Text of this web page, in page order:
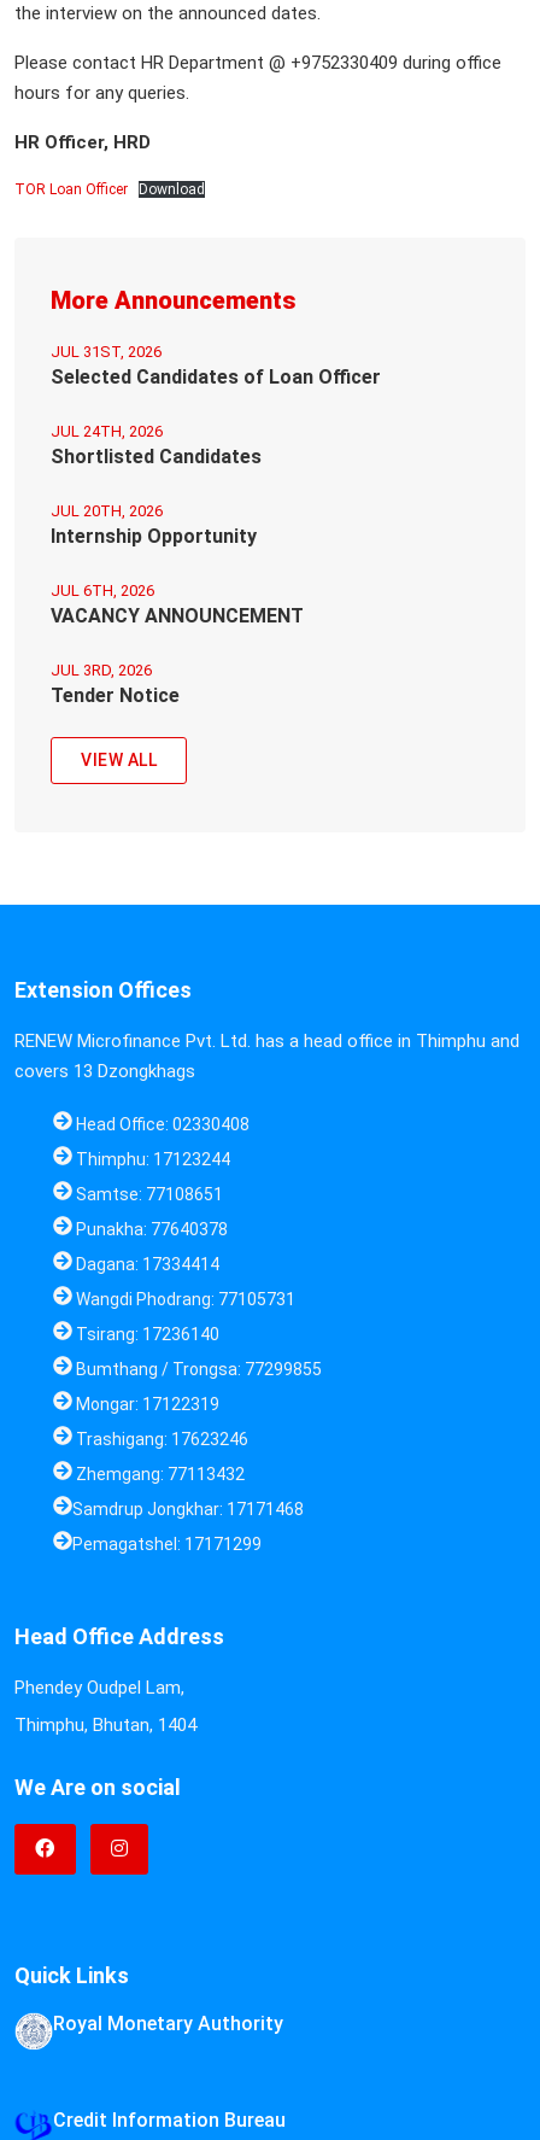
the interview on the announced dates.
Please contact HR Department @ +9752330409 during office
hours for any queries.
HR Officer, HRD
TOR Loan Officer Download
More Announcements
JUL 31ST, 2026
Selected Candidates of Loan Officer
JUL 24TH, 2026
Shortlisted Candidates
JUL 20TH, 2026
Internship Opportunity
JUL 6TH, 2026
VACANCY ANNOUNCEMENT
JUL 3RD, 2026
Tender Notice
VIEW ALL
Extension Offices
RENEW Microfinance Pvt. Ltd. has a head office in Thimphu and
covers 13 Dzongkhags
Head Office: 02330408
Thimphu: 17123244
Samtse: 77108651
Punakha: 77640378
Dagana: 17334414
Wangdi Phodrang: 77105731
Tsirang: 17236140
Bumthang / Trongsa: 77299855
Mongar: 17122319
Trashigang: 17623246
Zhemgang: 77113432
Samdrup Jongkhar: 17171468
Pemagatshel: 17171299
Head Office Address
Phendey Oudpel Lam,
Thimphu, Bhutan, 1404
We Are on social
Quick Links
Royal Monetary Authority
Credit Information Bureau